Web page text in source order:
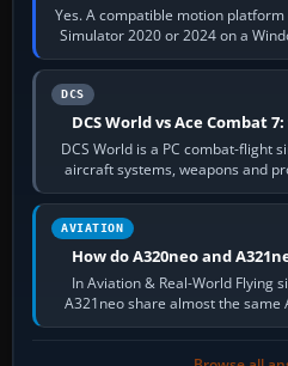
Yes. A compatible motion
Simulator 2020 or 2024 on a
platform
DCS
DCS World vs Ace Combat
DCS World is a PC combat-flight
aircraft systems, weapons and
fast,
AVIATION
How do A320neo and
In Aviation & Real-World Flying
A321neo share almost the
flow. The